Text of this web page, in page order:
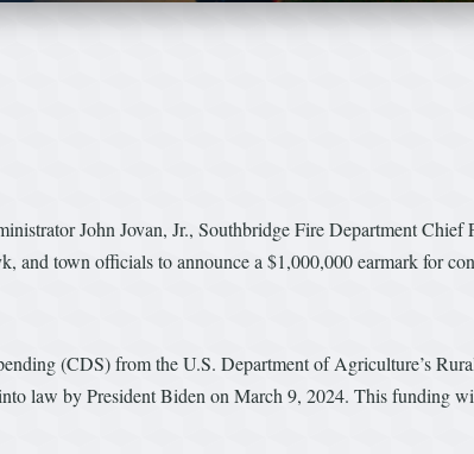
John Jovan, Jr., Southbridge Fire Department
town officials to announce a $1,000,000 earmark for
(CDS) from the U.S. Department of Agriculture’s
law by President Biden on March 9, 2024. This funding